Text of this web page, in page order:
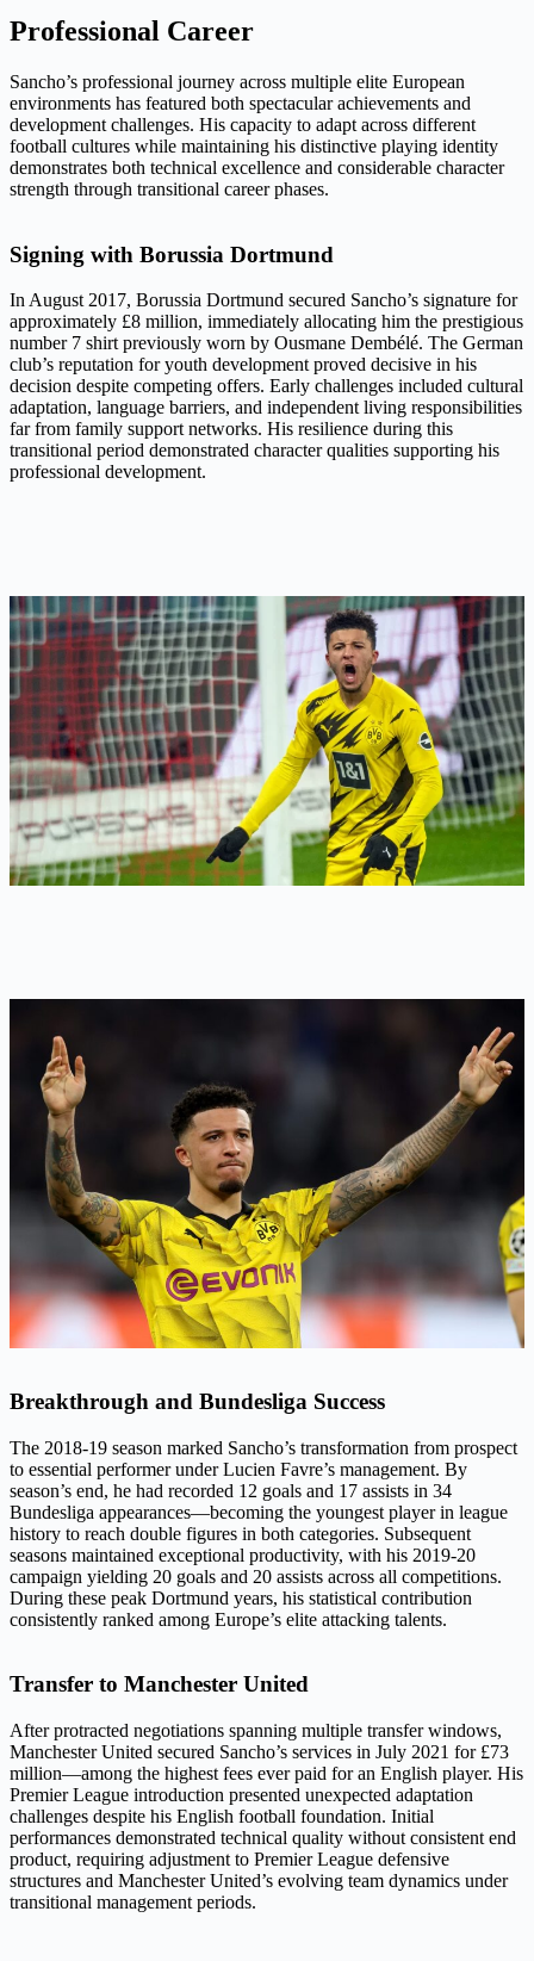
Professional Career
Sancho’s professional journey across multiple elite European
environments has featured both spectacular achievements and
development challenges. His capacity to adapt across different
football cultures while maintaining his distinctive playing identity
demonstrates both technical excellence and considerable character
strength through transitional career phases.
Signing with Borussia Dortmund
In August 2017, Borussia Dortmund secured Sancho’s signature for
approximately £8 million, immediately allocating him the prestigious
number 7 shirt previously worn by Ousmane Dembélé. The German
club’s reputation for youth development proved decisive in his
decision despite competing offers. Early challenges included cultural
adaptation, language barriers, and independent living responsibilities
far from family support networks. His resilience during this
transitional period demonstrated character qualities supporting his
professional development.
Breakthrough and Bundesliga Success
The 2018-19 season marked Sancho’s transformation from prospect
to essential performer under Lucien Favre’s management. By
season’s end, he had recorded 12 goals and 17 assists in 34
Bundesliga appearances—becoming the youngest player in league
history to reach double figures in both categories. Subsequent
seasons maintained exceptional productivity, with his 2019-20
campaign yielding 20 goals and 20 assists across all competitions.
During these peak Dortmund years, his statistical contribution
consistently ranked among Europe’s elite attacking talents.
Transfer to Manchester United
After protracted negotiations spanning multiple transfer windows,
Manchester United secured Sancho’s services in July 2021 for £73
million—among the highest fees ever paid for an English player. His
Premier League introduction presented unexpected adaptation
challenges despite his English football foundation. Initial
performances demonstrated technical quality without consistent end
product, requiring adjustment to Premier League defensive
structures and Manchester United’s evolving team dynamics under
transitional management periods.